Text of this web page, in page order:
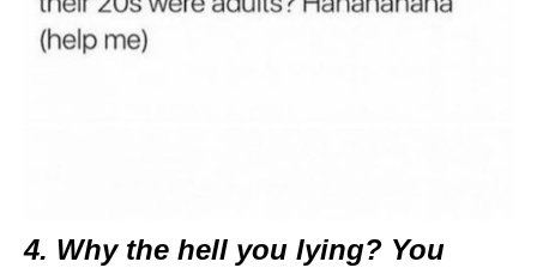
4. Why the hell you lying? You